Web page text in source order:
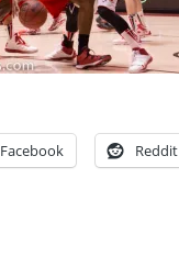
Facebook Reddit